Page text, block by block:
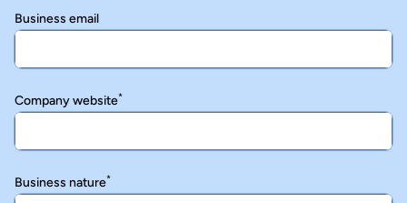
Business email
Company website*
Business nature*